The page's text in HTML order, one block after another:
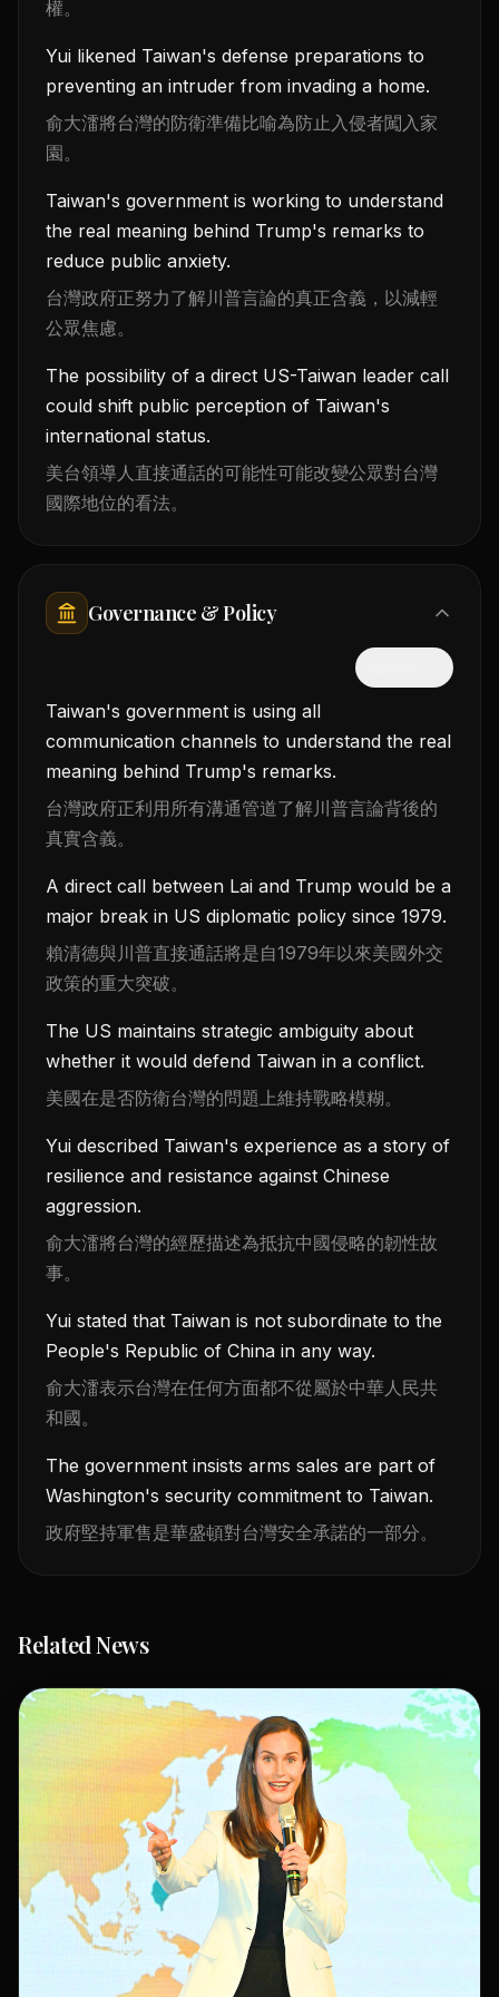
權。
Yui likened Taiwan's defense preparations to
preventing an intruder from invading a home.
俞大㵢將台灣的防衛準備比喻為防止入侵者闖入家
園。
Taiwan's government is working to understand
the real meaning behind Trump's remarks to
reduce public anxiety.
台灣政府正努力了解川普言論的真正含義，以減輕
公眾焦慮。
The possibility of a direct US-Taiwan leader call
could shift public perception of Taiwan's
international status.
美台領導人直接通話的可能性可能改變公眾對台灣
國際地位的看法。
Governance & Policy
Taiwan's government is using all
communication channels to understand the real
meaning behind Trump's remarks.
台灣政府正利用所有溝通管道了解川普言論背後的
真實含義。
A direct call between Lai and Trump would be a
major break in US diplomatic policy since 1979.
賴清德與川普直接通話將是自1979年以來美國外交
政策的重大突破。
The US maintains strategic ambiguity about
whether it would defend Taiwan in a conflict.
美國在是否防衛台灣的問題上維持戰略模糊。
Yui described Taiwan's experience as a story of
resilience and resistance against Chinese
aggression.
俞大㵢將台灣的經歷描述為抵抗中國侵略的韌性故
事。
Yui stated that Taiwan is not subordinate to the
People's Republic of China in any way.
俞大㵢表示台灣在任何方面都不從屬於中華人民共
和國。
The government insists arms sales are part of
Washington's security commitment to Taiwan.
政府堅持軍售是華盛頓對台灣安全承諾的一部分。
Related News